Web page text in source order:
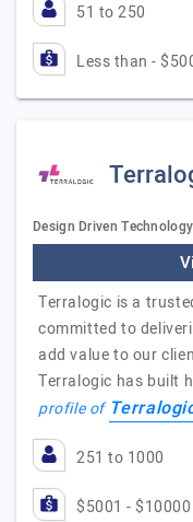
51 to 250
Less than -
Design Driven
Terralogic is a
committed to
add value to our
Terralogic has built
profile of
251 to 1000
$5001 - $10000